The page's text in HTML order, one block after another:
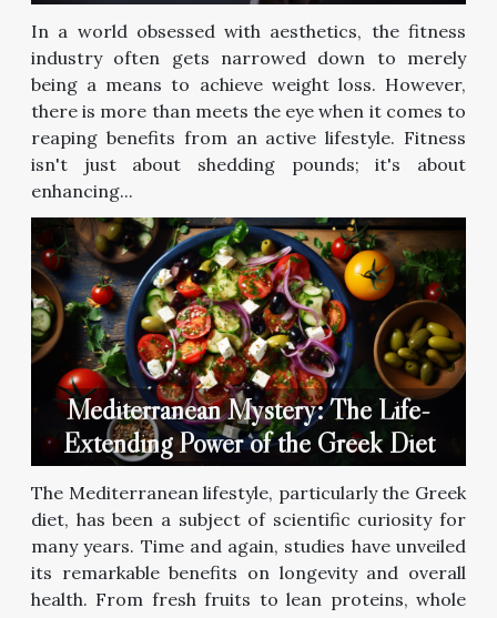
In a world obsessed with aesthetics, the fitness
industry often gets narrowed down to merely
being a means to achieve weight loss. However,
there is more than meets the eye when it comes to
reaping benefits from an active lifestyle. Fitness
isn't just about shedding pounds; it's about
enhancing...
Mediterranean Mystery: The Life-
Extending Power of the Greek Diet
The Mediterranean lifestyle, particularly the Greek
diet, has been a subject of scientific curiosity for
many years. Time and again, studies have unveiled
its remarkable benefits on longevity and overall
health. From fresh fruits to lean proteins, whole